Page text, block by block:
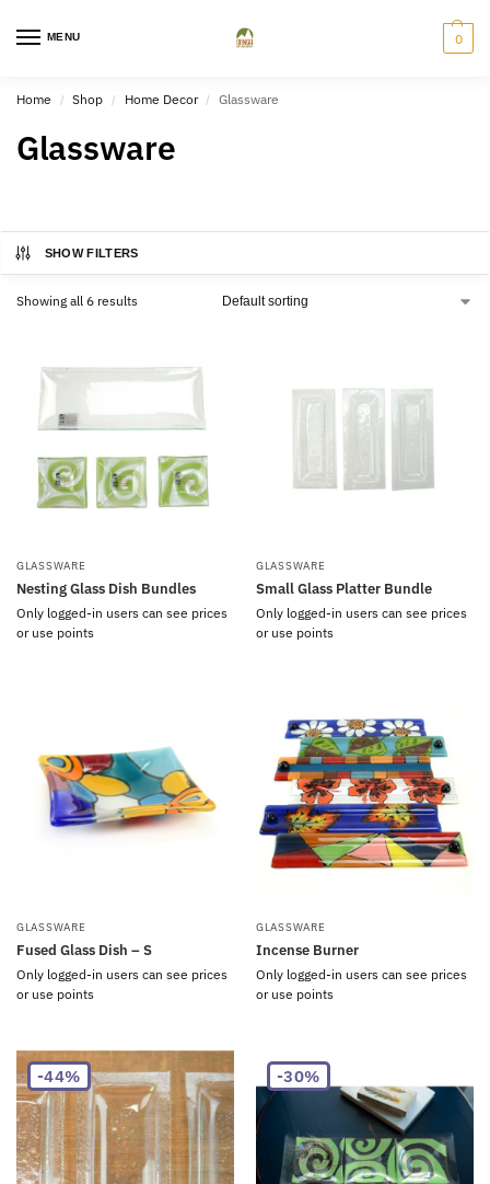
MENU 0
Home / Shop / Home Decor / Glassware
Glassware
SHOW FILTERS
Showing all 6 results
GLASSWARE
Nesting Glass Dish Bundles
Only logged-in users can see prices
or use points
GLASSWARE
Small Glass Platter Bundle
Only logged-in users can see prices
or use points
GLASSWARE
Fused Glass Dish – S
Only logged-in users can see prices
or use points
GLASSWARE
Incense Burner
Only logged-in users can see prices
or use points
-44% -30%